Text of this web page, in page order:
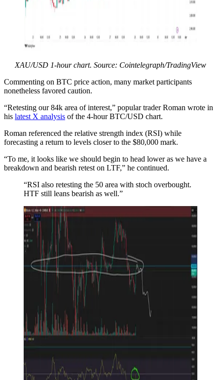
XAU/USD 1-hour chart. Source: Cointelegraph/TradingView
Commenting on BTC price action, many market participants
nonetheless favored caution.
“Retesting our 84k area of interest,” popular trader Roman wrote in
his latest X analysis of the 4-hour BTC/USD chart.
Roman referenced the relative strength index (RSI) while
forecasting a return to levels closer to the $80,000 mark.
“To me, it looks like we should begin to head lower as we have a
breakdown and bearish retest on LTF,” he continued.
“RSI also retesting the 50 area with stoch overbought.
HTF still leans bearish as well.”